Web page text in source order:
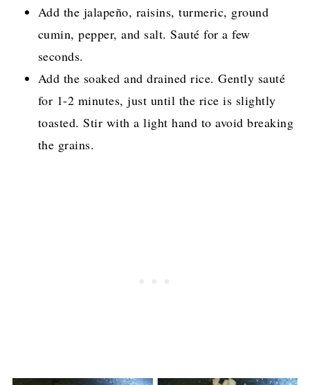
Add the jalapeño, raisins, turmeric, ground
cumin, pepper, and salt. Sauté for a few
seconds.
Add the soaked and drained rice. Gently sauté
for 1-2 minutes, just until the rice is slightly
toasted. Stir with a light hand to avoid breaking
the grains.